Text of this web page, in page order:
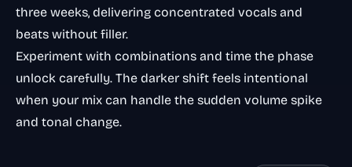
three weeks, delivering concentrated vocals and
beats without filler.
Experiment with combinations and time the phase
unlock carefully. The darker shift feels intentional
when your mix can handle the sudden volume spike
and tonal change.